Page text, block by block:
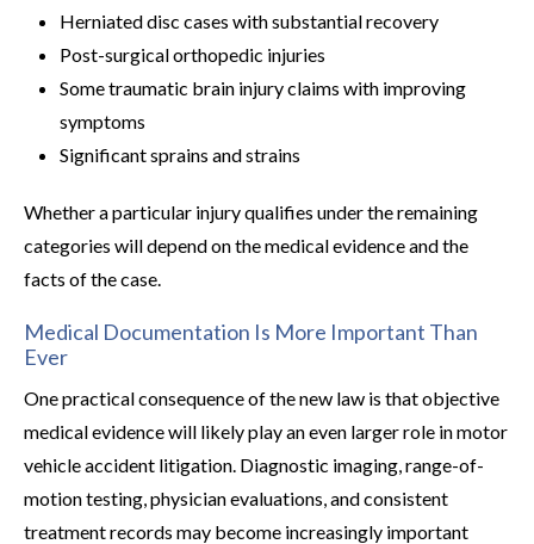
Herniated disc cases with substantial recovery
Post-surgical orthopedic injuries
Some traumatic brain injury claims with improving
symptoms
Significant sprains and strains
Whether a particular injury qualifies under the remaining
categories will depend on the medical evidence and the
facts of the case.
Medical Documentation Is More Important Than
Ever
One practical consequence of the new law is that objective
medical evidence will likely play an even larger role in motor
vehicle accident litigation. Diagnostic imaging, range-of-
motion testing, physician evaluations, and consistent
treatment records may become increasingly important